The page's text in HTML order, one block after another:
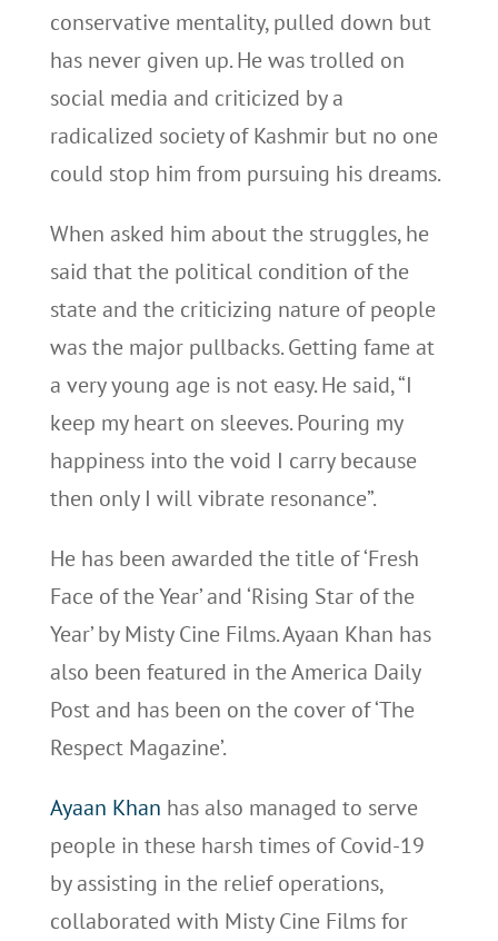
conservative mentality, pulled down but
has never given up. He was trolled on
social media and criticized by a
radicalized society of Kashmir but no one
could stop him from pursuing his dreams.
When asked him about the struggles, he
said that the political condition of the
state and the criticizing nature of people
was the major pullbacks. Getting fame at
a very young age is not easy. He said, “I
keep my heart on sleeves. Pouring my
happiness into the void I carry because
then only I will vibrate resonance”.
He has been awarded the title of ‘Fresh
Face of the Year’ and ‘Rising Star of the
Year’ by Misty Cine Films. Ayaan Khan has
also been featured in the America Daily
Post and has been on the cover of ‘The
Respect Magazine’.
Ayaan Khan has also managed to serve
people in these harsh times of Covid-19
by assisting in the relief operations,
collaborated with Misty Cine Films for